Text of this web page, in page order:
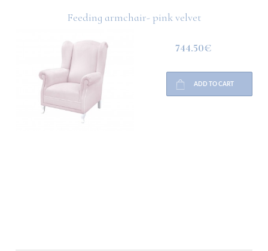
Feeding armchair- pink velvet
744.50€
ADD TO CART